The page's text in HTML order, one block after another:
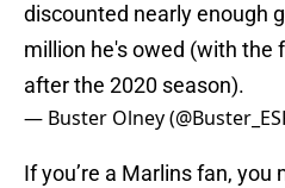
discounted nearly enough
million he's owed (with the
after the 2020 season).
— Buster Olney
If you’re a Marlins fan,